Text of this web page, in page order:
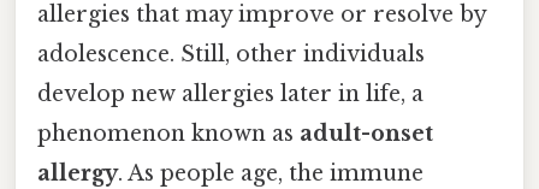
allergies that may improve or resolve by
adolescence. Still, other individuals
develop new allergies later in life, a
phenomenon known as adult-onset
allergy. As people age, the immune